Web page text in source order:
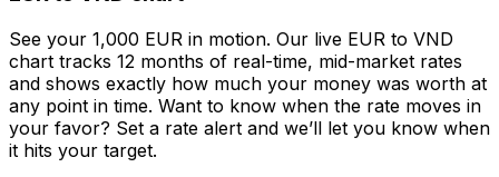
See your 1,000 EUR in motion. Our live EUR to VND
chart tracks 12 months of real-time, mid-market rates
and shows exactly how much your money was worth at
any point in time. Want to know when the rate moves in
your favor? Set a rate alert and we’ll let you know when
it hits your target.